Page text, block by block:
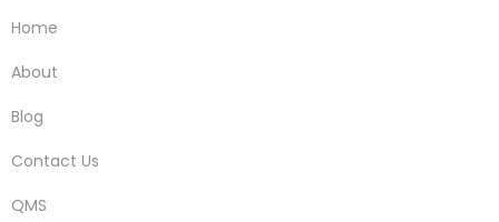
Home
About
Blog
Contact Us
QMS